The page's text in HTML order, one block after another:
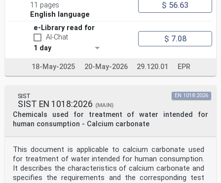
11 pages
English language
$ 56.63
e-Library read for
AI-Chat
1 day
$ 7.08
18-May-2025 20-May-2026 29.120.01 EPR
SIST
SIST EN 1018:2026 (MAIN)
Chemicals used for treatment of water intended for
human consumption - Calcium carbonate
EN 1018:2026
This document is applicable to calcium carbonate used
for treatment of water intended for human consumption.
It describes the characteristics of calcium carbonate and
specifies the requirements and the corresponding test